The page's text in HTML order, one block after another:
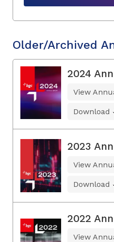
Older/Archived
2024
View
Download
2023
View
Download
2022
View